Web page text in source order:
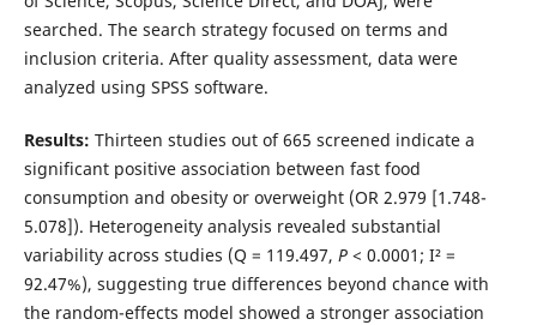
searched. The search strategy focused on terms and
inclusion criteria. After quality assessment, data were
analyzed using SPSS software.
Results: Thirteen studies out of 665 screened indicate a
significant positive association between fast food
consumption and obesity or overweight (OR 2.979 [1.748-
5.078]). Heterogeneity analysis revealed substantial
variability across studies (Q = 119.497, P< 0.0001; I² =
92.47%), suggesting true differences beyond chance with
the random-effects model showed a stronger association